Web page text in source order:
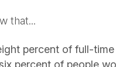
that...
percent of full-